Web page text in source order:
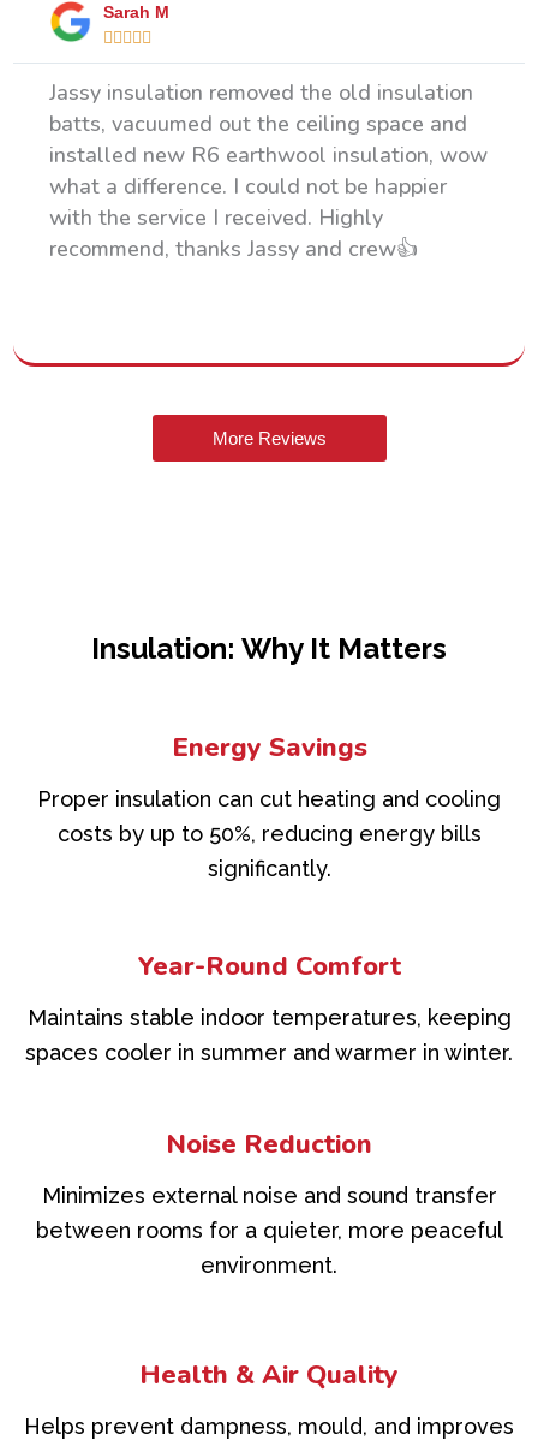
Sarah M

Jassy insulation removed the old insulation
batts, vacuumed out the ceiling space and
installed new R6 earthwool insulation, wow
what a difference. I could not be happier
with the service I received. Highly
recommend, thanks Jassy and crew👍
More Reviews
Insulation: Why It Matters
Energy Savings
Proper insulation can cut heating and cooling
costs by up to 50%, reducing energy bills
significantly.
Year-Round Comfort
Maintains stable indoor temperatures, keeping
spaces cooler in summer and warmer in winter.
Noise Reduction
Minimizes external noise and sound transfer
between rooms for a quieter, more peaceful
environment.
Health & Air Quality
Helps prevent dampness, mould, and improves